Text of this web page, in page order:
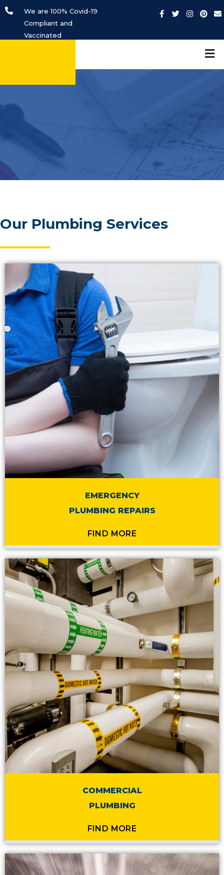
We are 100% Covid-19
Compliant and
Vaccinated
Our Plumbing Services
EMERGENCY
PLUMBING REPAIRS
FIND MORE
COMMERCIAL
PLUMBING
FIND MORE